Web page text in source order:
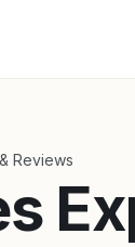
Reviews